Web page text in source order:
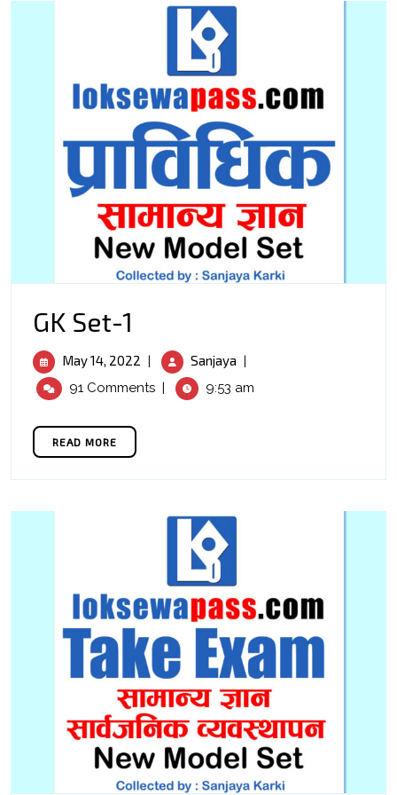
GK Set-1
Set-
1
May 14, 2022 May
14,
2022
| Sanjaya GK|
91 Comments | 9:53 am
READ MORE
READ MORE